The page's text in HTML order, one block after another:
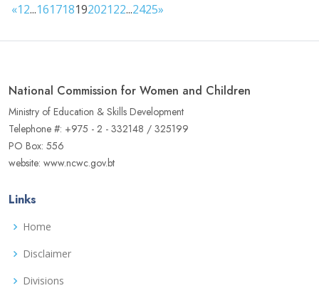
«12...16171819202122...2425»
National Commission for Women and Children
Ministry of Education & Skills Development
Telephone #: +975 - 2 - 332148 / 325199
PO Box: 556
website: www.ncwc.gov.bt
Links
Home
Disclaimer
Divisions